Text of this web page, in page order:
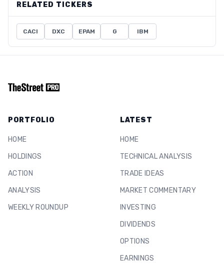
RELATED TICKERS
CACI DXC EPAM G IBM
PORTFOLIO
HOME
HOLDINGS
ACTION
ANALYSIS
WEEKLY ROUNDUP
LATEST
HOME
TECHNICAL ANALYSIS
TRADE IDEAS
MARKET COMMENTARY
INVESTING
DIVIDENDS
OPTIONS
EARNINGS